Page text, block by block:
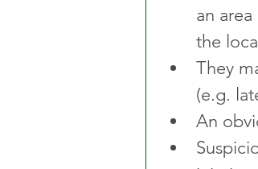
an
the
They
(e.g.
An